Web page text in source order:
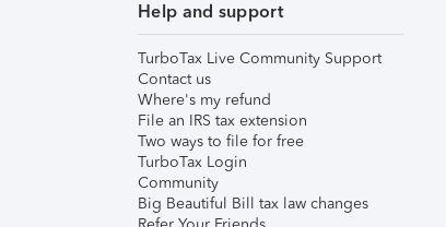
Help and support
TurboTax Live Community Support
Contact us
Where's my refund
File an IRS tax extension
Two ways to file for free
TurboTax Login
Community
Big Beautiful Bill tax law changes